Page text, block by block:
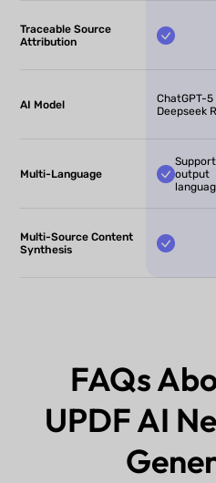
Traceable Source
Attribution
AI Model
ChatGPT-5
Deepseek
Multi-Language
output
Multi-Source Content
Synthesis
FAQs
UPDF AI